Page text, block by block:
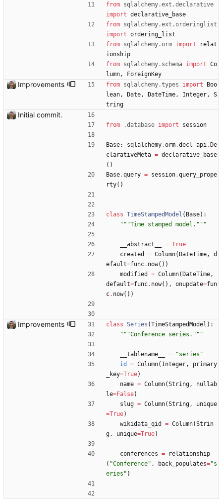
from sqlalchemy.ext .declarative
import declarative_base
from sqlalchemy.ext .orderinglist
import ordering_list
from sqlalchemy.orm import
relat
ionship
from sqlalchemy. schema import Co
lumn, ForeignKey
Improvements from sqlalchemy.types import
Boo
lean, Date, DateTime, Integer,
S
tring
Initial commit.
from .database import session
Base: sqlalchemy.orm.decl_api. De
clarativeMeta = declarative_base
( )
Base.query = session.query_prope
rty( )
class TimeStampedModel ( Base) :
"""Time stamped model. """
__abstract__ = True
created
= Column( DateTime,
d
efault=func. now( ) )
modified
= Column( DateTime,
default=func. now( ) , onupdate=fun
c. now( ) )
Improvements class Series (TimeStampedModel ) :
"""Conference series. """
__tablename__ = "series "
id
= Column( Integer,
primary
_key=True)
name = Column(String,
nullab
le=False)
slug = Column(String,
unique
=True)
wikidata_qid
= Column(Strin
g, unique=True)
conferences =
relationship
( "Conference" , back_populates="s
eries " )